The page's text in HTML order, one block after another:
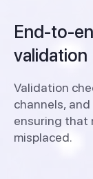
End-to-
validation
Validation
channels,
ensuring that
misplaced.